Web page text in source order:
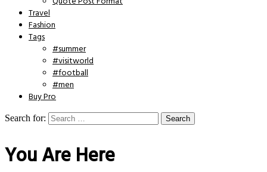
Travel
Fashion
Tags
#summer
#visitworld
#football
#men
Buy Pro
Search for:
You Are Here